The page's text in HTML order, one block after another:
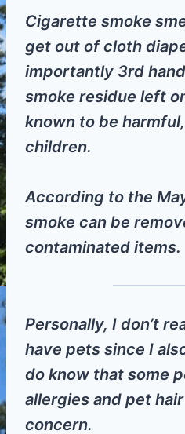
Cigarette smoke
get out of cloth
importantly 3rd
smoke residue left
known to be
children.
According to the
smoke can be
contaminated items.
Personally, I don’t
have pets since I
do know that some
allergies and pet
concern.